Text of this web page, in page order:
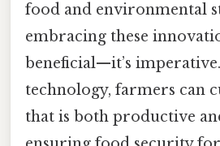
food and environmental
embracing these
beneficial—it’s
technology, farmers can
that is both productive